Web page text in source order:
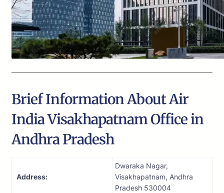
Brief Information About Air
India Visakhapatnam Office in
Andhra Pradesh
Address:
Dwaraka Nagar,
Visakhapatnam, Andhra
Pradesh 530004